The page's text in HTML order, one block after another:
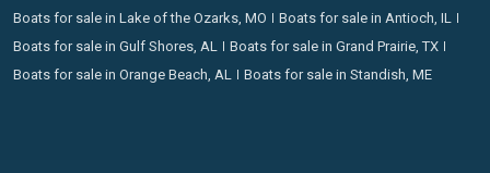
Boats for sale in Lake of the Ozarks, MO
Boats for sale in Antioch, IL
Boats for sale in Gulf Shores, AL
Boats for sale in Grand Prairie, TX
Boats for sale in Orange Beach, AL
Boats for sale in Standish, ME